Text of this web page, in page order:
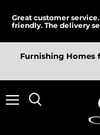
Great customer
friendly. The delivery
Furnishing Homes